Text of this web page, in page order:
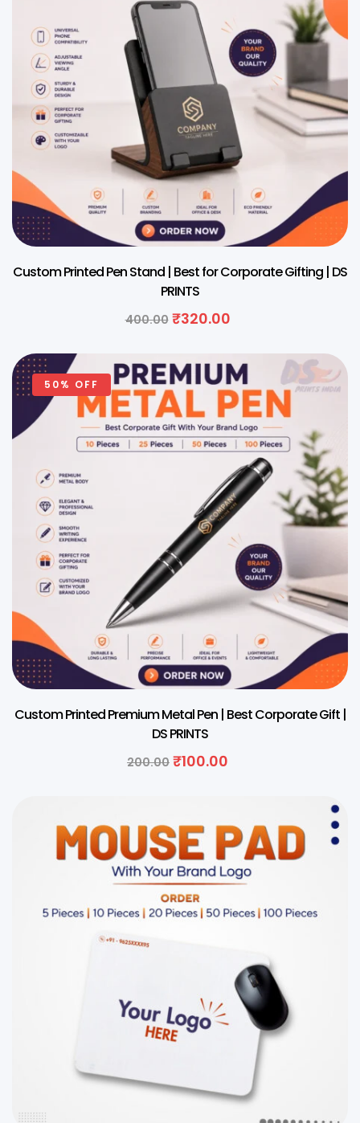
Custom Printed Pen Stand | Best for Corporate Gifting | DS
PRINTS
400.00 ₹320.00
50% OFF
Custom Printed Premium Metal Pen | Best Corporate Gift |
DS PRINTS
200.00 ₹100.00